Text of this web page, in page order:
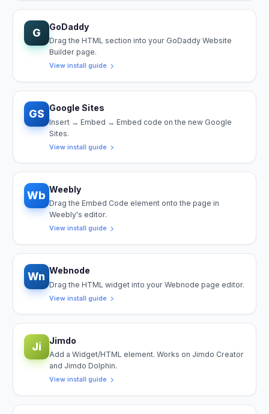
G GoDaddy
Drag the HTML section into your GoDaddy Website
Builder page.
View install guide
GS Google Sites
Insert → Embed → Embed code on the new Google
Sites.
View install guide
Wb Weebly
Drag the Embed Code element onto the page in
Weebly's editor.
View install guide
Wn Webnode
Drag the HTML widget into your Webnode page editor.
View install guide
Ji Jimdo
Add a Widget/HTML element. Works on Jimdo Creator
and Jimdo Dolphin.
View install guide